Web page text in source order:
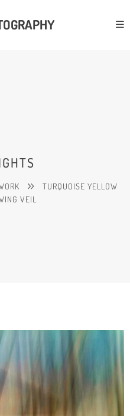
TURQUOISE YELLOW
VEIL